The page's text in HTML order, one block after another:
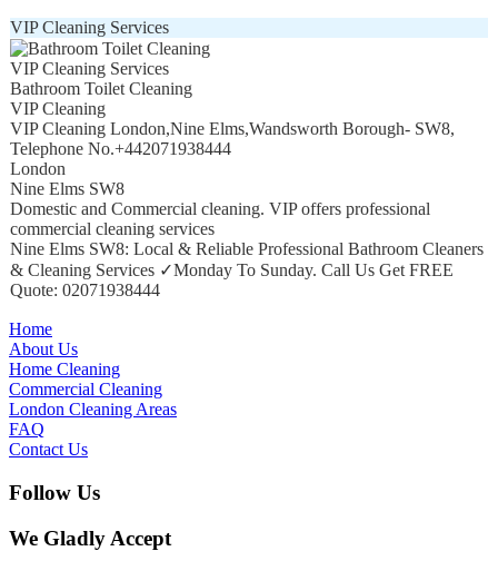
VIP Cleaning Services
VIP Cleaning Services
Bathroom Toilet Cleaning
VIP Cleaning
VIP Cleaning London,Nine Elms,Wandsworth Borough- SW8,
Telephone No.+442071938444
London
Nine Elms SW8
Domestic and Commercial cleaning. VIP offers professional
commercial cleaning services
Nine Elms SW8: Local & Reliable Professional Bathroom Cleaners
& Cleaning Services ✓Monday To Sunday. Call Us Get FREE
Quote: 02071938444
Home
About Us
Home Cleaning
Commercial Cleaning
London Cleaning Areas
FAQ
Contact Us
Follow Us
We Gladly Accept